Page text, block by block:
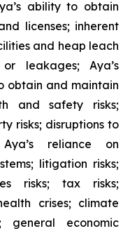
ability to obtain
licenses; inherent
and heap leach
leakages; Aya’s
obtain and maintain
and safety risks;
risks; disruptions to
Aya’s reliance on
litigation risks;
risks; tax risks;
crises; climate
general economic